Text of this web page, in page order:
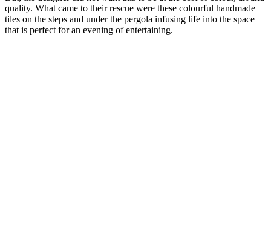
quality. What came to their rescue were these colourful handmade
tiles on the steps and under the pergola infusing life into the space
that is perfect for an evening of entertaining.